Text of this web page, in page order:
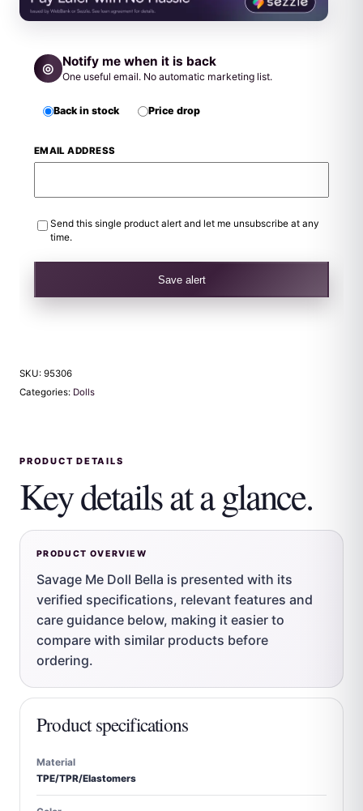
◎ Notify me when it is back
One useful email. No automatic marketing list.
Back in stock Price drop
EMAIL ADDRESS
Send this single product alert and let me unsubscribe at any
time.
Save alert
SKU: 95306
Categories: Dolls
PRODUCT DETAILS
Key details at a glance.
PRODUCT OVERVIEW
Savage Me Doll Bella is presented with its
verified specifications, relevant features and
care guidance below, making it easier to
compare with similar products before
ordering.
Product specifications
Material
TPE/TPR/Elastomers